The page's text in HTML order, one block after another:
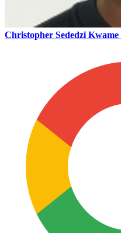
Christopher Sededzi Kwame